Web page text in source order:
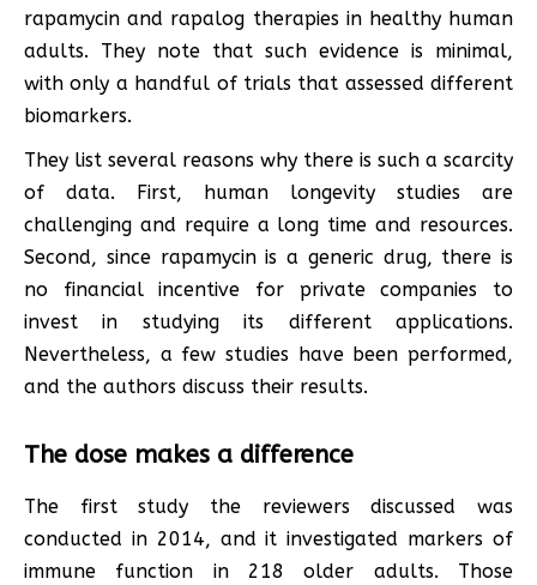
rapamycin and rapalog therapies in healthy human
adults. They note that such evidence is minimal,
with only a handful of trials that assessed different
biomarkers.
They list several reasons why there is such a scarcity
of data. First, human longevity studies are
challenging and require a long time and resources.
Second, since rapamycin is a generic drug, there is
no financial incentive for private companies to
invest in studying its different applications.
Nevertheless, a few studies have been performed,
and the authors discuss their results.
The dose makes a difference
The first study the reviewers discussed was
conducted in 2014, and it investigated markers of
immune function in 218 older adults. Those